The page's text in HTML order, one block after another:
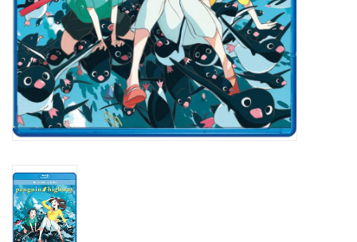
News and Announcements
Brands